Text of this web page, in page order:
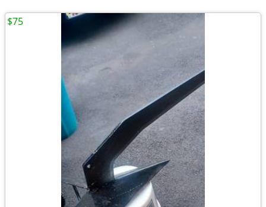
$75